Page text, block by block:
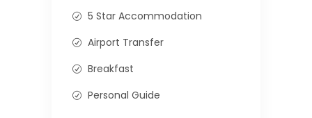
5 Star Accommodation
Airport Transfer
Breakfast
Personal Guide